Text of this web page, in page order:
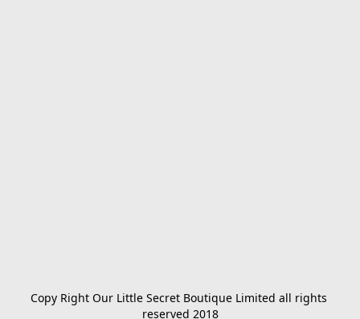
Copy Right Our Little Secret Boutique Limited all rights
reserved 2018